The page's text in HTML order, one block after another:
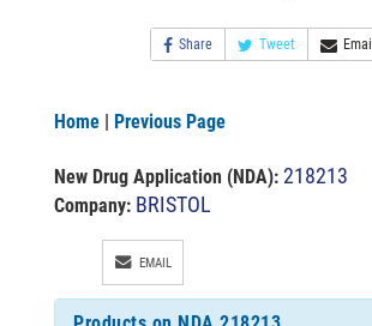
Share Tweet Email
Home | Previous Page
New Drug Application (NDA): 218213
Company: BRISTOL
EMAIL